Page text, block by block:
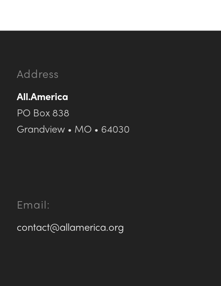
Address
All.America
PO Box 838
Grandview • MO • 64030
Email:
contact@allamerica.org